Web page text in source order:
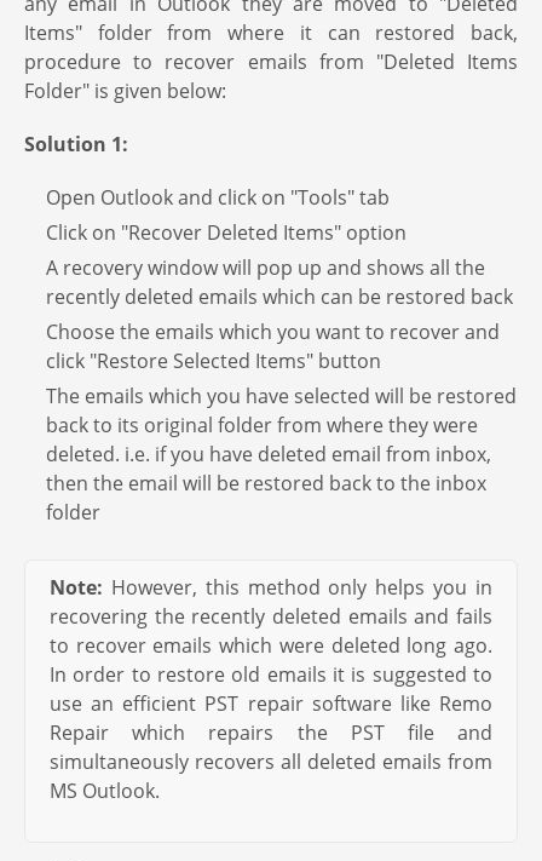
Items" folder from where it can restored back,
procedure to recover emails from "Deleted Items
Folder" is given below:
Solution 1:
Open Outlook and click on "Tools" tab
Click on "Recover Deleted Items" option
A recovery window will pop up and shows all the
recently deleted emails which can be restored back
Choose the emails which you want to recover and
click "Restore Selected Items" button
The emails which you have selected will be restored
back to its original folder from where they were
deleted. i.e. if you have deleted email from inbox,
then the email will be restored back to the inbox
folder
Note: However, this method only helps you in
recovering the recently deleted emails and fails
to recover emails which were deleted long ago.
In order to restore old emails it is suggested to
use an efficient PST repair software like Remo
Repair which repairs the PST file and
simultaneously recovers all deleted emails from
MS Outlook.